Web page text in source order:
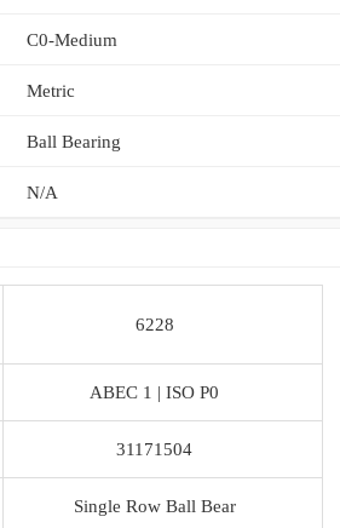
C0-Medium
Metric
Ball Bearing
N/A
6228
ABEC 1 | ISO P0
31171504
Single Row Ball Bear